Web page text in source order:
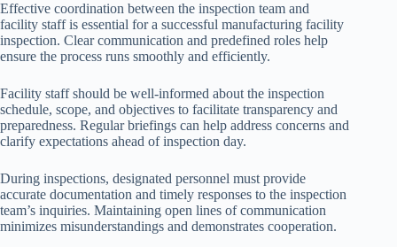
Effective coordination between the inspection team and
facility staff is essential for a successful manufacturing facility
inspection. Clear communication and predefined roles help
ensure the process runs smoothly and efficiently.
Facility staff should be well-informed about the inspection
schedule, scope, and objectives to facilitate transparency and
preparedness. Regular briefings can help address concerns and
clarify expectations ahead of inspection day.
During inspections, designated personnel must provide
accurate documentation and timely responses to the inspection
team’s inquiries. Maintaining open lines of communication
minimizes misunderstandings and demonstrates cooperation.